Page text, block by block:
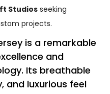
Studios seeking
projects.
is a remarkable
and
Its breathable
and luxurious feel